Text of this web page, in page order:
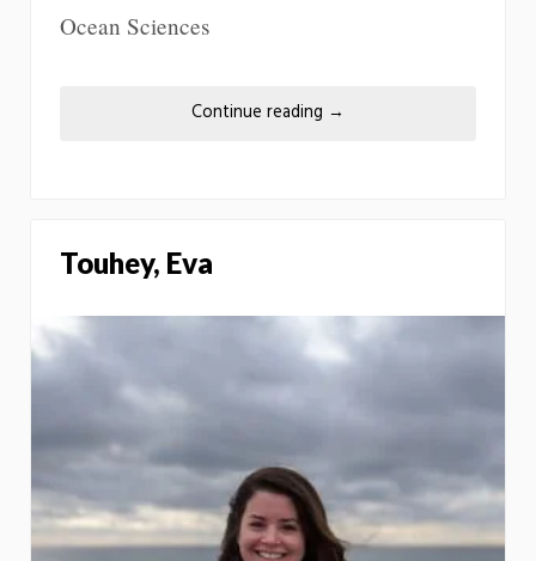
Ocean Sciences
Continue reading →
Touhey, Eva